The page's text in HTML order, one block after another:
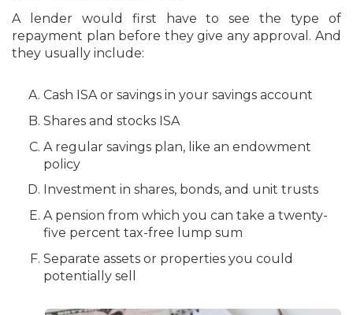
A lender would first have to see the type of
repayment plan before they give any approval. And
they usually include:
Cash ISA or savings in your savings account
Shares and stocks ISA
A regular savings plan, like an endowment
policy
Investment in shares, bonds, and unit trusts
A pension from which you can take a twenty-
five percent tax-free lump sum
Separate assets or properties you could
potentially sell